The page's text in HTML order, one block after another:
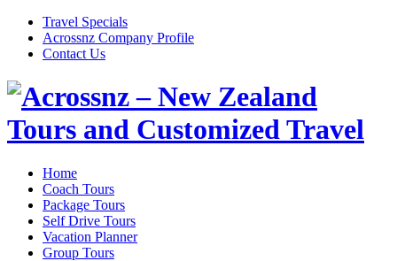
Travel Specials
Acrossnz Company Profile
Contact Us
Home
Coach Tours
Package Tours
Self Drive Tours
Vacation Planner
Group Tours